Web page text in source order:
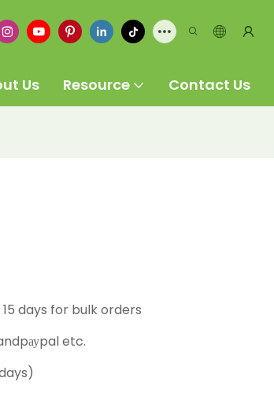
Us Resource Contact Us
days for bulk orders
etc.